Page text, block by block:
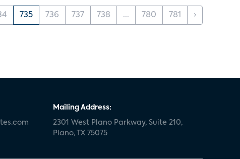
735 736 737 738 ... 780 781 ›
Mailing Address:
2301 West Plano Parkway, Suite 210,
Plano, TX 75075